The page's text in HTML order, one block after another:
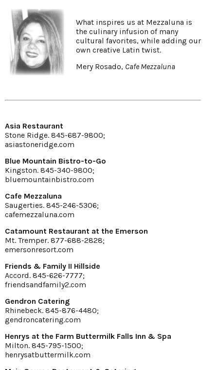
What inspires us at Mezzaluna is
the culinary infusion of many
cultural favorites, while adding our
own creative Latin twist.
Mery Rosado, Cafe Mezzaluna
Asia Restaurant
Stone Ridge. 845-687-9800;
asiastoneridge.com
Blue Mountain Bistro-to-Go
Kingston. 845-340-9800;
bluemountainbistro.com
Cafe Mezzaluna
Saugerties. 845-246-5306;
cafemezzaluna.com
Catamount Restaurant at the Emerson
Mt. Tremper. 877-688-2828;
emersonresort.com
Friends & Family II Hillside
Accord. 845-626-7777;
friendsandfamily2.com
Gendron Catering
Rhinebeck. 845-876-4480;
gendroncatering.com
Henrys at the Farm Buttermilk Falls Inn & Spa
Milton. 845-795-1500;
henrysatbuttermilk.com